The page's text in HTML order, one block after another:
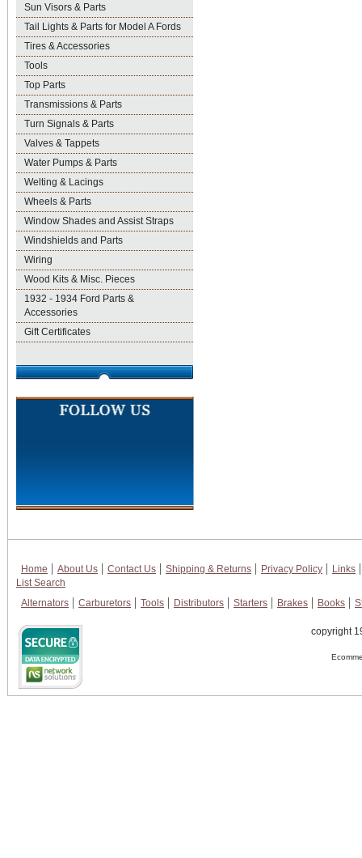
Sun Visors & Parts
Tail Lights & Parts for Model A Fords
Tires & Accessories
Tools
Top Parts
Transmissions & Parts
Turn Signals & Parts
Valves & Tappets
Water Pumps & Parts
Welting & Lacings
Wheels & Parts
Window Shades and Assist Straps
Windshields and Parts
Wiring
Wood Kits & Misc. Pieces
1932 - 1934 Ford Parts &
Accessories
Gift Certificates
Home About Us Contact Us Shipping & Returns Privacy Policy
Links
List Search
Alternators
Carburetors Tools Distributors Starters Brakes Books
copyright